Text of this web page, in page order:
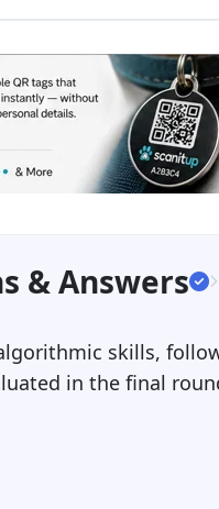
& Answers
skills,
in the final